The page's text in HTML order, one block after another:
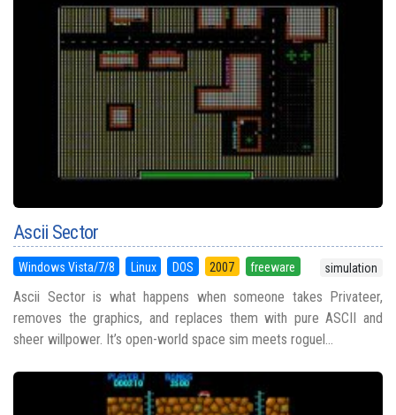
Ascii Sector
Windows Vista/7/8 Linux DOS 2007 freeware simulation
Ascii Sector is what happens when someone takes Privateer,
removes the graphics, and replaces them with pure ASCII and
sheer willpower. It’s open-world space sim meets roguel...